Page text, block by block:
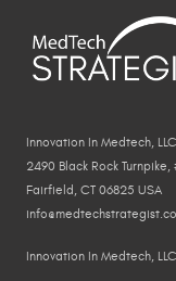
Innovation In Medtech, LLC
2490 Black Rock Turnpike,
Fairfield, CT 06825 USA
Innovation In Medtech,